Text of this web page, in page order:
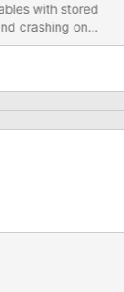
with stored
crashing on
Attached logs